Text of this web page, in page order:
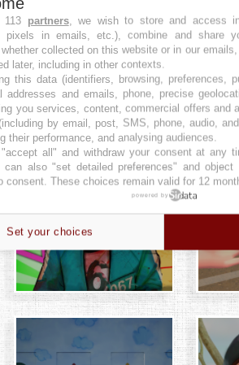
113 partners, we wish to store and access
pixels in emails, etc.), combine and share
collected on this website or in our
later, including in other contexts.
this data (identifiers, browsing, preferences,
addresses and emails, phone, precise
you services, content, commercial offers and
by email, post, SMS, phone, audio,
their performance, and analysing audiences.
all" and withdraw your consent at any
can also "set detailed preferences" and
consent. These choices remain valid for 12
powered by
Set your choices